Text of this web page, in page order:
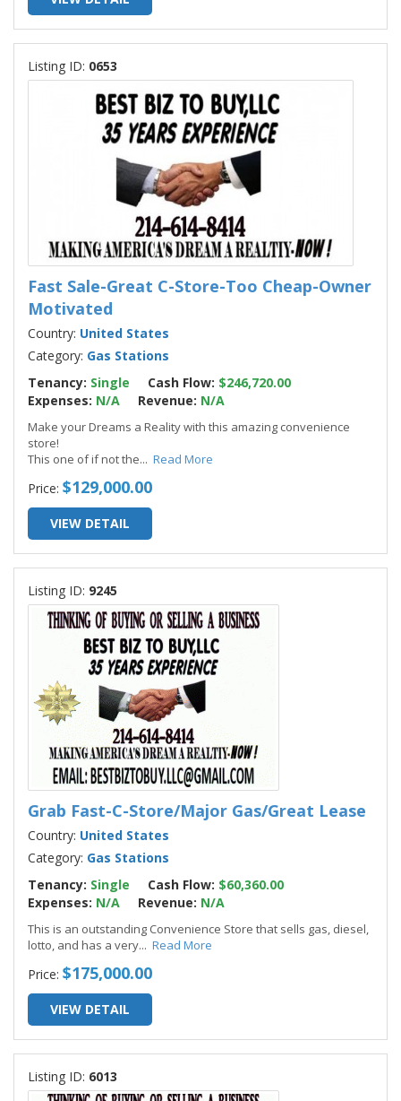
Listing ID: 0653
Fast Sale-Great C-Store-Too Cheap-Owner
Motivated
Country: United States
Category: Gas Stations
Tenancy: Single Cash Flow: $246,720.00
Expenses: N/A Revenue: N/A
Make your Dreams a Reality with this amazing convenience
store!
This one of if not the... Read More
Price: $129,000.00
VIEW DETAIL
Listing ID: 9245
Grab Fast-C-Store/Major Gas/Great Lease
Country: United States
Category: Gas Stations
Tenancy: Single Cash Flow: $60,360.00
Expenses: N/A Revenue: N/A
This is an outstanding Convenience Store that sells gas, diesel,
lotto, and has a very... Read More
Price: $175,000.00
VIEW DETAIL
Listing ID: 6013